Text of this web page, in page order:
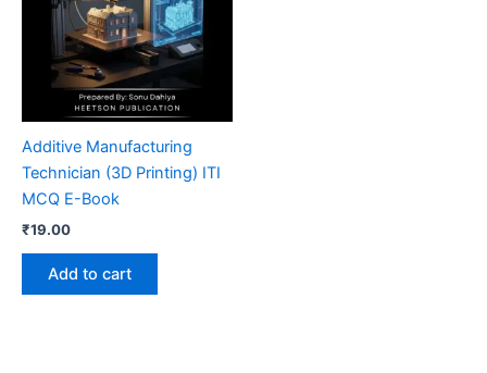
Additive Manufacturing
Technician (3D Printing) ITI
MCQ E-Book
₹19.00
Add to cart